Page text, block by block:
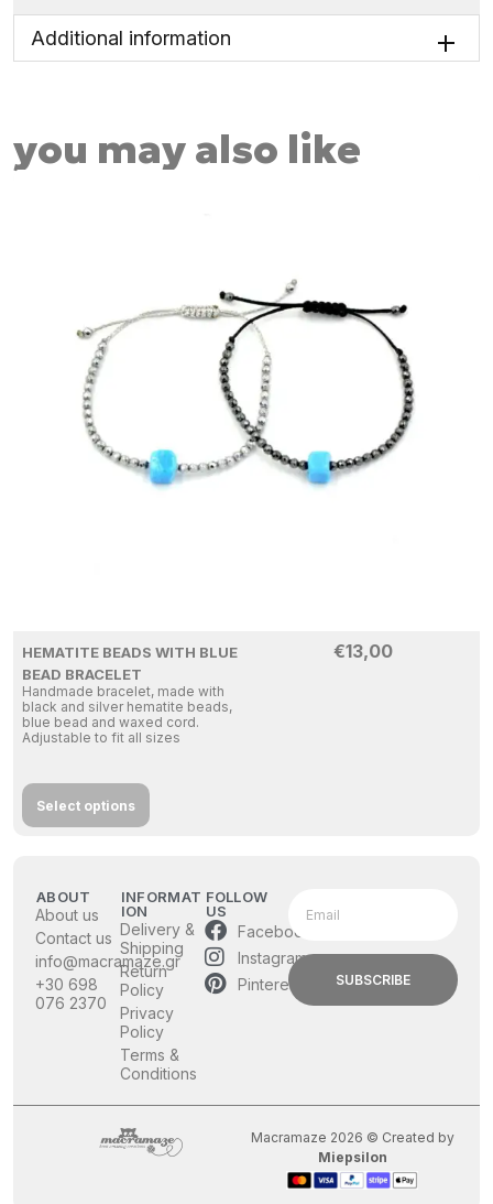
Additional information
you may also like
HEMATITE BEADS WITH BLUE
BEAD BRACELET
Handmade bracelet, made with
black and silver hematite beads,
blue bead and waxed cord.
Adjustable to fit all sizes
€13,00
Select options
ABOUT
About us
Contact us
info@macramaze.gr
+30 698
076 2370
INFORMAT
ION
Delivery &
Shipping
Return
Policy
Privacy
Policy
Terms &
Conditions
FOLLOW
US
Facebook
Instagram
Pinterest
SUBSCRIBE
Macramaze 2026 © Created by
Miepsilon